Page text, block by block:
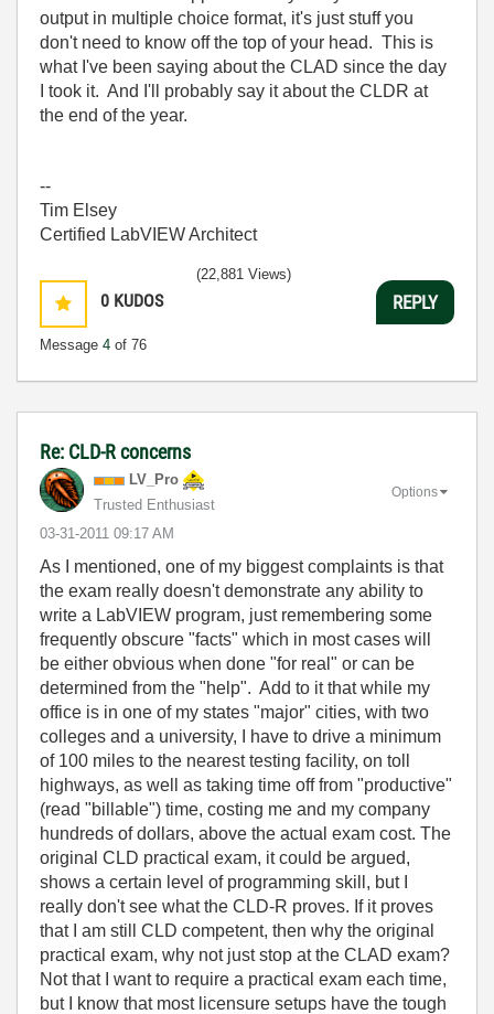
output in multiple choice format, it's just stuff you
don't need to know off the top of your head. This is
what I've been saying about the CLAD since the day
I took it. And I'll probably say it about the CLDR at
the end of the year.
--
Tim Elsey
Certified LabVIEW Architect
0 KUDOS
Message 4 of 76
(22,881 Views)
REPLY
Re: CLD-R concerns
LV_Pro
Trusted Enthusiast
‎03-31-2011 09:17 AM
Options
As I mentioned, one of my biggest complaints is that
the exam really doesn't demonstrate any ability to
write a LabVIEW program, just remembering some
frequently obscure "facts" which in most cases will
be either obvious when done "for real" or can be
determined from the "help". Add to it that while my
office is in one of my states "major" cities, with two
colleges and a university, I have to drive a minimum
of 100 miles to the nearest testing facility, on toll
highways, as well as taking time off from "productive"
(read "billable") time, costing me and my company
hundreds of dollars, above the actual exam cost. The
original CLD practical exam, it could be argued,
shows a certain level of programming skill, but I
really don't see what the CLD-R proves. If it proves
that I am still CLD competent, then why the original
practical exam, why not just stop at the CLAD exam?
Not that I want to require a practical exam each time,
but I know that most licensure setups have the tough